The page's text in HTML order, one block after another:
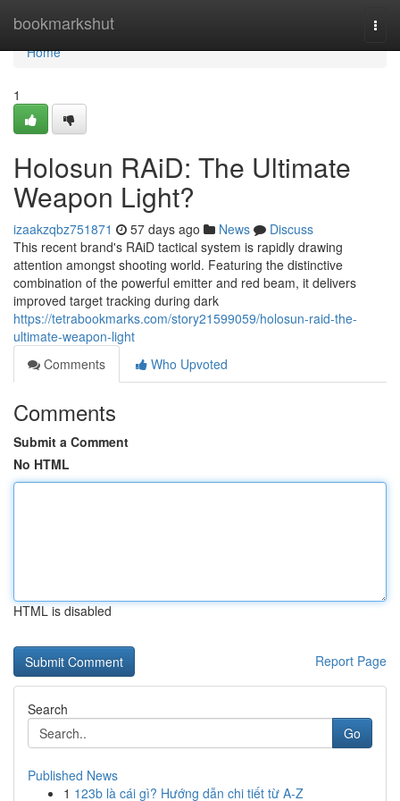
bookmarkshut
Home
Home
1
Holosun RAiD: The Ultimate
Weapon Light?
izaakzqbz751871 57 days ago News
Discuss
This recent brand's RAiD tactical system is rapidly drawing
attention amongst shooting world. Featuring the distinctive
combination of the powerful emitter and red beam, it delivers
improved target tracking during dark
https://tetrabookmarks.com/story21599059/holosun-raid-the-
ultimate-weapon-light
Comments
Who Upvoted
Comments
Submit a Comment
No HTML
HTML is disabled
Report Page
Search
Go
Published News
1 123b là cái gì? Hướng dẫn chi tiết từ A-Z